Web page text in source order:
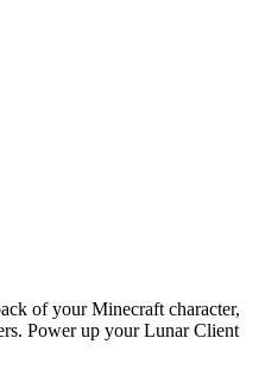
of your Minecraft character,
Power up your Lunar Client